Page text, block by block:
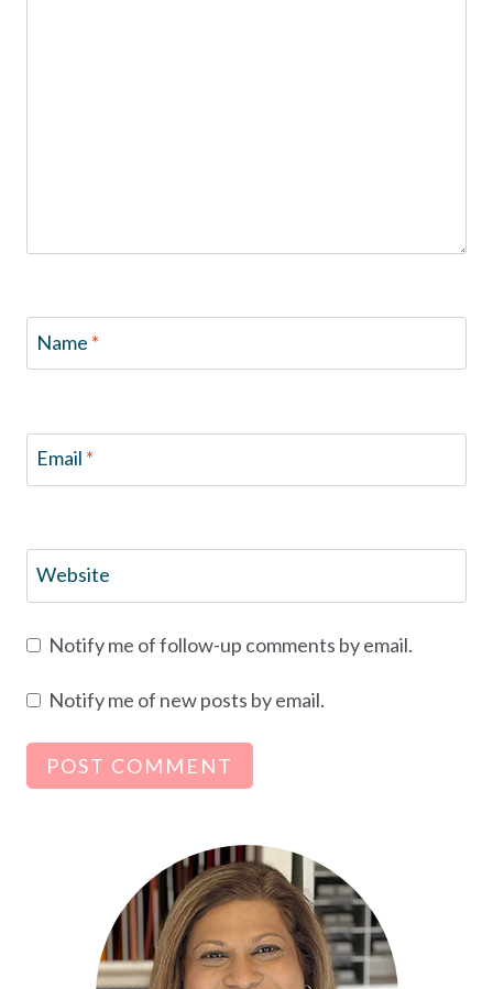
Name *
Email *
Website
Notify me of follow-up comments by email.
Notify me of new posts by email.